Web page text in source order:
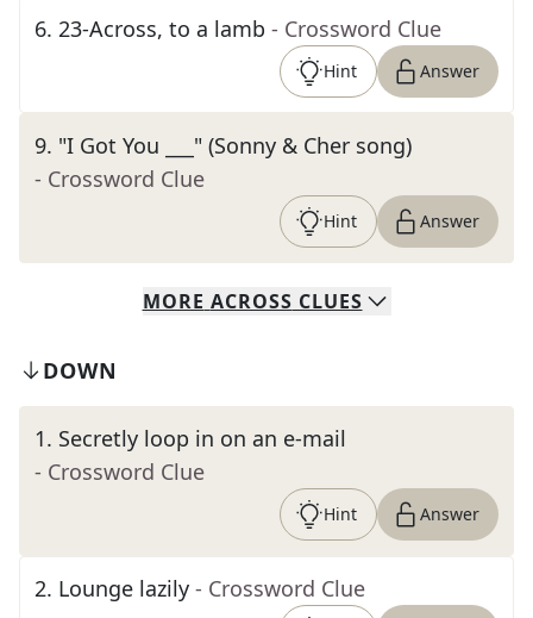
6. 23-Across, to a lamb - Crossword Clue
Hint Answer
9. "I Got You ___" (Sonny & Cher song)
- Crossword Clue
Hint Answer
MORE ACROSS CLUES
DOWN
1. Secretly loop in on an e-mail
- Crossword Clue
Hint Answer
2. Lounge lazily - Crossword Clue